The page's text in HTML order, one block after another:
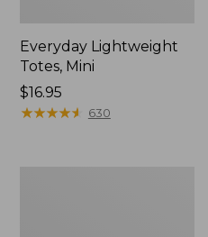
Everyday Lightweight
Totes, Mini
Price:
$16.95
$16.95
★★★★★
★★★★★ 630